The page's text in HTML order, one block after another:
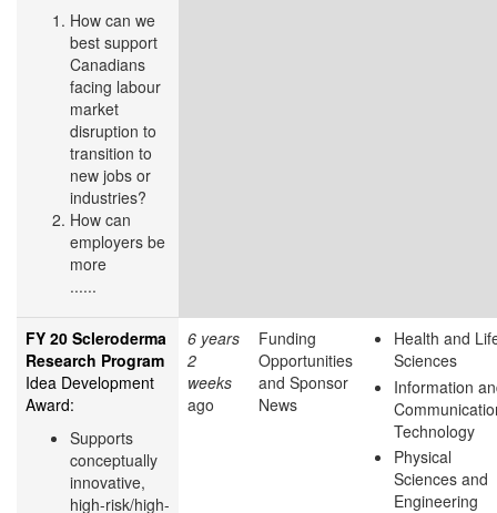
How can we
best support
Canadians
facing labour
market
disruption to
transition to
new jobs or
industries?
How can
employers be
more
......
FY 20 Scleroderma
Research Program
Idea Development
Award:
Supports
conceptually
innovative,
high-risk/high-
6 years
2
weeks
ago
Funding
Opportunities
and Sponsor
News
Health and
Sciences
Information
Technology
Physical
Sciences and
Engineering